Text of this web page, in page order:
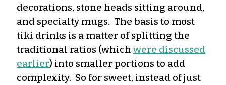
decorations, stone heads sitting around,
and specialty mugs. The basis to most
tiki drinks is a matter of splitting the
traditional ratios (which were discussed
earlier) into smaller portions to add
complexity. So for sweet, instead of just